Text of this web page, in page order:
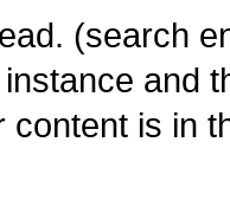
(search
and
content is in